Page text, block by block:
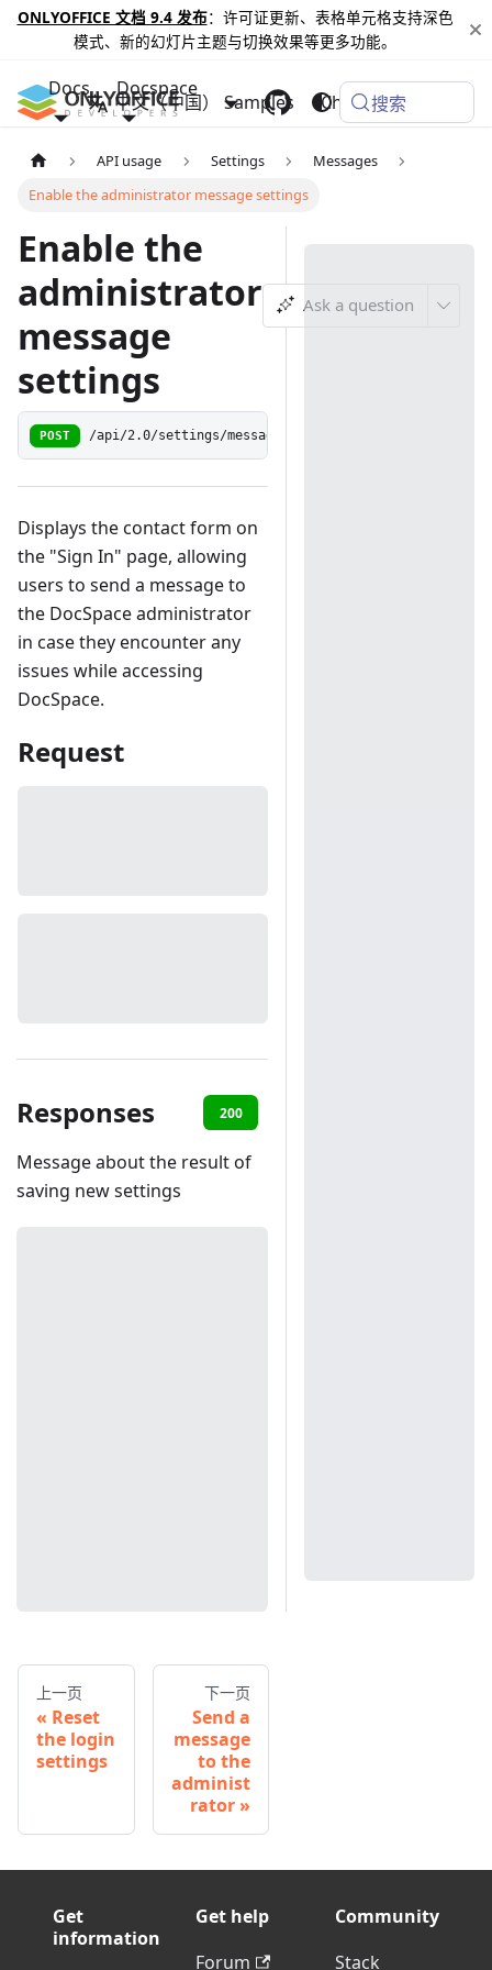
ONLYOFFICE 文档 9.4 发布：许可证更新、表格单元格支持深色
模式、新的幻灯片主题与切换效果等更多功能。
Docs Docspace
Samples Changelog
中文（中国） 搜索
API usage Settings
Messages
Enable the administrator message settings
Enable the
administrator
message
settings
Ask a question
POST /api/2.0/settings/messagesettings
Displays the contact form on
the "Sign In" page, allowing
users to send a message to
the DocSpace administrator
in case they encounter any
issues while accessing
DocSpace.
Request
Responses 200
Message about the result of
saving new settings
上一页
Reset
the login
settings
下一页
Send a
message
to the
administ
rator
Get
information
Get help
Forum
Community
Stack